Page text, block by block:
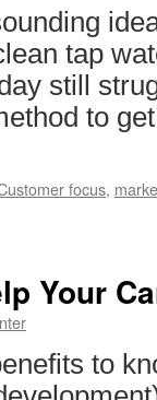
tap
still
to
focus,
Your
to